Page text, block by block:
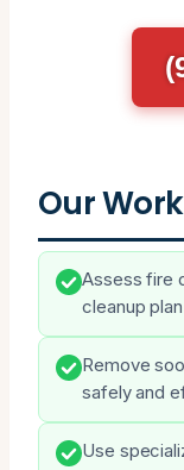
Our
Assess fire
cleanup
Remove
safely and
Use